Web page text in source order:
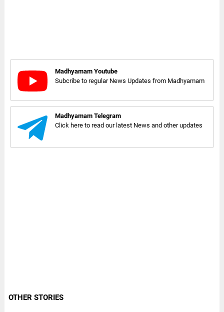
Madhyamam Youtube
Subcribe to regular News Updates from Madhyamam
Madhyamam Telegram
Click here to read our latest News and other updates
OTHER STORIES